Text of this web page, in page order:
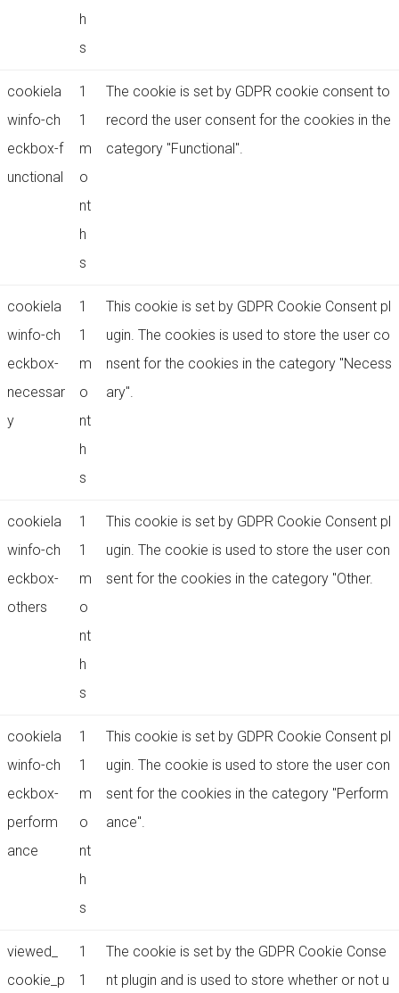
h
s
cookiela
winfo-ch
eckbox-f
unctional
1
1
m
o
nt
h
s
The cookie is set by GDPR cookie consent to
record the user consent for the cookies in the
category "Functional".
cookiela
winfo-ch
eckbox-
necessar
y
1
1
m
o
nt
h
s
This cookie is set by GDPR Cookie Consent pl
ugin. The cookies is used to store the user co
nsent for the cookies in the category "Necess
ary".
cookiela
winfo-ch
eckbox-
others
1
1
m
o
nt
h
s
This cookie is set by GDPR Cookie Consent pl
ugin. The cookie is used to store the user con
sent for the cookies in the category "Other.
cookiela
winfo-ch
eckbox-
perform
ance
1
1
m
o
nt
h
s
This cookie is set by GDPR Cookie Consent pl
ugin. The cookie is used to store the user con
sent for the cookies in the category "Perform
ance".
viewed_
cookie_p
1
1
The cookie is set by the GDPR Cookie Conse
nt plugin and is used to store whether or not u